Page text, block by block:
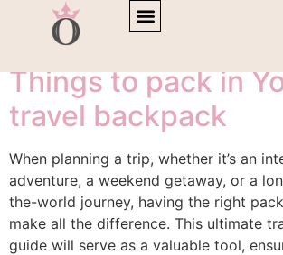
Tag: baggage
Things to pack in
travel backpack
When planning a trip, whether it’s an
adventure, a weekend getaway, or a
the-world journey, having the right
make all the difference. This ultimate
guide will serve as a valuable tool,